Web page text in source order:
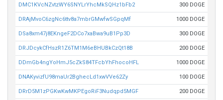
DMC1KVcNZvtzWY6SNYLrYhcMkSQHz1bFb2 300 DOGE
DRAjMvoC6zgNc6ttv8a7mbrGMwfwSGpqMf 1000 DOGE
DSa8xm47j8EKngeF2DCo7xaBwa9uB1Pp3D 300 DOGE
DRJDcykCfHszR1Z6TM1M6eBHUBkCzQt18B 200 DOGE
DDmGb4ngYoHmJ5cZkS84TFcbYhFhocoHFL 1000 DOGE
DNAKyvizfU98maUr2BghecLd1xwVVe62Zy 100 DOGE
DRrD5M1zPGKwKwMKPEgoRiF3Nudqpd5MGF 200 DOGE